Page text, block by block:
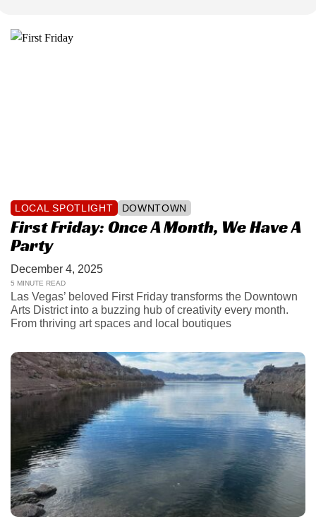
LOCAL SPOTLIGHT DOWNTOWN
First Friday: Once A Month, We Have A
Party
December 4, 2025
5 MINUTE READ
Las Vegas’ beloved First Friday transforms the Downtown
Arts District into a buzzing hub of creativity every month.
From thriving art spaces and local boutiques